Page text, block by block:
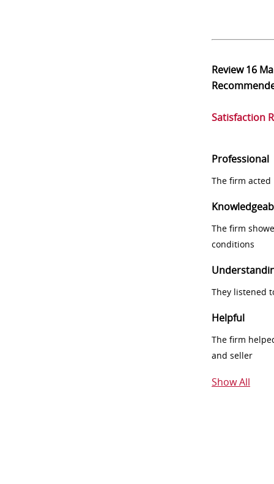
Review16
Satisfaction
Professional
The firm
The firm
conditions
They listened
Helpful
The firm
and seller
Show All